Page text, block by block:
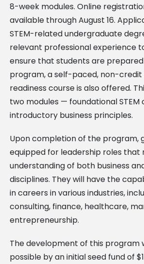
8-week modules. Online
available through August 16.
STEM-related undergraduate
relevant professional experience
ensure that students are
program, a self-paced, non-credit
readiness course is also offered.
two modules — foundational
introductory business principles.
Upon completion of the program,
equipped for leadership roles that
understanding of both business
disciplines. They will have the
in careers in various industries,
consulting, finance, healthcare,
entrepreneurship.
The development of this program
possible by an initial seed fund of